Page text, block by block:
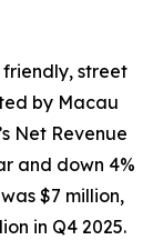
street
by Macau
Net Revenue
and down 4%
$7 million,
in Q4 2025.